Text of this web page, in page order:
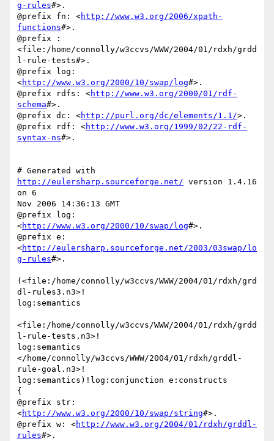
g-rules#>.
@prefix fn: <http://www.w3.org/2006/xpath-
functions#>.
@prefix :
<file:/home/connolly/w3ccvs/WWW/2004/01/rdxh/grdd
l-rule-tests#>.
@prefix log:
<http://www.w3.org/2000/10/swap/log#>.
@prefix rdfs: <http://www.w3.org/2000/01/rdf-
schema#>.
@prefix dc: <http://purl.org/dc/elements/1.1/>.
@prefix rdf: <http://www.w3.org/1999/02/22-rdf-
syntax-ns#>.
http://eulersharp.sourceforge.net/ version 1.4.16
on 6
Nov 2006 14:36:13 GMT
@prefix log:
<http://www.w3.org/2000/10/swap/log#>.
@prefix e:
<http://eulersharp.sourceforge.net/2003/03swap/lo
g-rules#>.
(<file:/home/connolly/w3ccvs/WWW/2004/01/rdxh/grd
dl-rules3.n3>!
log:semantics
<file:/home/connolly/w3ccvs/WWW/2004/01/rdxh/grdd
l-rule-tests.n3>!
log:semantics
</home/connolly/w3ccvs/WWW/2004/01/rdxh/grddl-
rule-goal.n3>!
log:semantics)!log:conjunction e:constructs
{
@prefix str:
<http://www.w3.org/2000/10/swap/string#>.
@prefix w: <http://www.w3.org/2004/01/rdxh/grddl-
rules#>.